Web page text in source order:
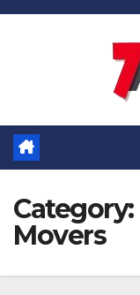
Skip
Category:
Movers